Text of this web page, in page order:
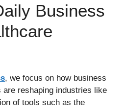
Business
, we focus on how business
are reshaping industries like
of tools such as the